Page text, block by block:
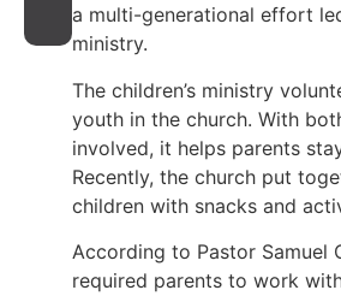
a multi-generational effort
ministry.
The children’s ministry
youth in the church. With
involved, it helps parents
Recently, the church put
children with snacks and
According to Pastor Samuel
required parents to work